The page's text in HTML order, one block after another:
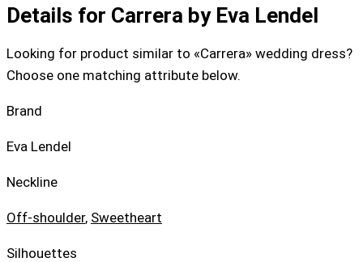
Details for Carrera by Eva Lendel
Looking for product similar to «Carrera» wedding dress?
Choose one matching attribute below.
Brand
Eva Lendel
Neckline
Off-shoulder, Sweetheart
Silhouettes